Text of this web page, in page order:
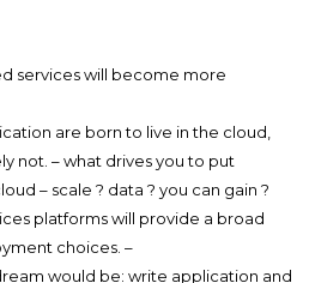
services will become more
are born to live in the cloud,
not. – what drives you to put
– scale ? data ? you can gain ?
platforms will provide a broad
choices. –
would be: write application and